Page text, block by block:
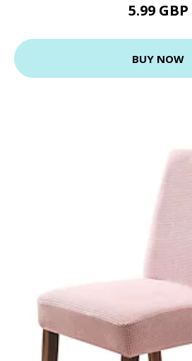
5.99 GBP
BUY NOW